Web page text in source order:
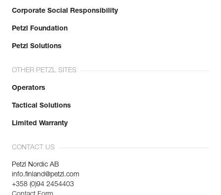
Corporate Social Responsibility
Petzl Foundation
Petzl Solutions
OTHER PETZL SITES
Operators
Tactical Solutions
Limited Warranty
CONTACT US
Petzl Nordic AB
info.finland@petzl.com
+358 (0)94 2454403